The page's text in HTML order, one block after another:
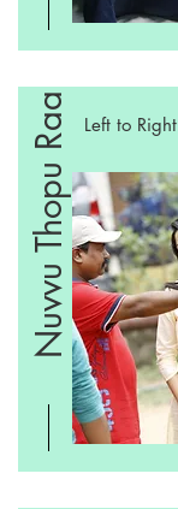
Left to
Nuvvu Thopu Raa